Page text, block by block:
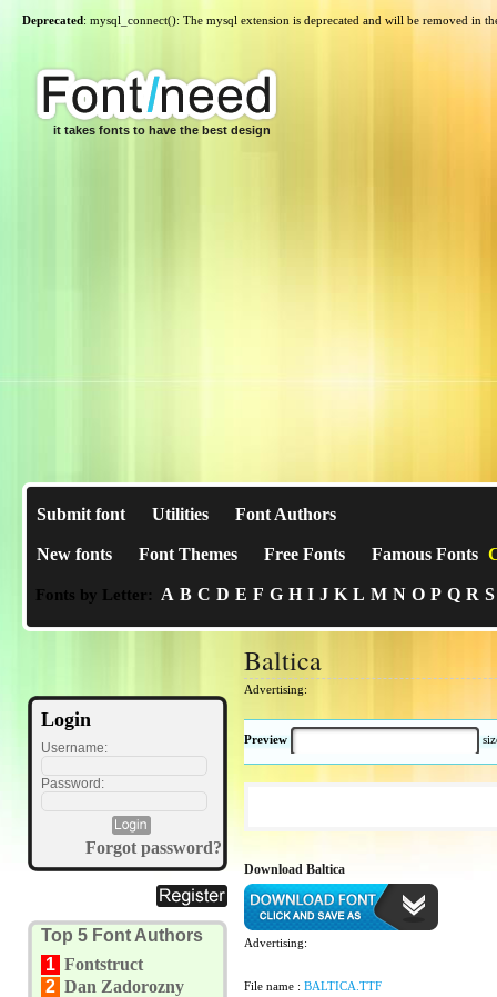
Deprecated: mysql_connect(): The mysql extension is deprecated and will be removed in
it takes fonts to have the best design
Submit font Utilities Font Authors
New fonts Font Themes Free Fonts Famous Fonts
Fonts by Letter: A B C D E F G H I J K L M N O P Q R S
Login
Username:
Password:
Forgot password?
Top 5 Font Authors
1 Fontstruct
2 Dan Zadorozny
Baltica
Advertising:
Preview
Download Baltica
Advertising:
File name : BALTICA.TTF